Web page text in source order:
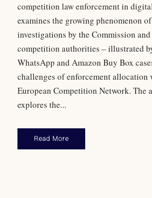
competition law enforcement in
examines the growing phenomenon
investigations by the Commission
competition authorities – illustrated
WhatsApp and Amazon Buy Box
challenges of enforcement allocation
European Competition Network. The
explores the...
Read More